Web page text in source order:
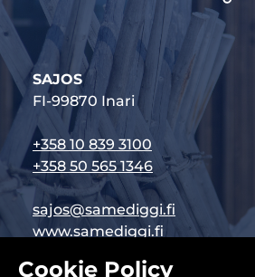
Cookie Policy
SAJOS
FI-99870 Inari
+358 10 839 3100
+358 50 565 1346
sajos@samediggi.fi
www.samediggi.fi